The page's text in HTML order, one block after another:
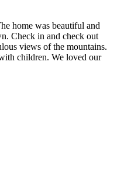
home was beautiful and
Check in and check out
views of the mountains.
children. We loved our